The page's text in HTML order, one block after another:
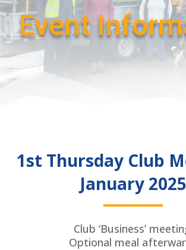
Event
1st Thursday Club
January 2025
Club ‘Business’
Optional meal